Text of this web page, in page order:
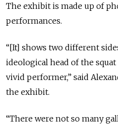
The exhibit is made up of
performances.
“[It] shows two different
ideological head of the squat
vivid performer,” said
the exhibit.
“There were not so many